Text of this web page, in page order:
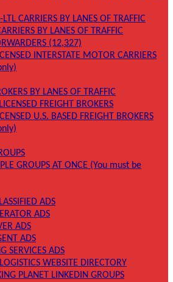
CARRIERS BY LANES OF TRAFFIC
BY LANES OF TRAFFIC
(12,327)
INTERSTATE MOTOR CARRIERS
BY LANES OF TRAFFIC
FREIGHT BROKERS
U.S. BASED FREIGHT BROKERS
GROUPS AT ONCE (You must be
ADS
ADS
ADS
ADS
SERVICES ADS
WEBSITE DIRECTORY
PLANET LINKEDIN GROUPS